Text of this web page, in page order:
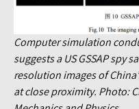
Computer simulation
suggests a US GSSAP spy
resolution images of
at close proximity. Photo: